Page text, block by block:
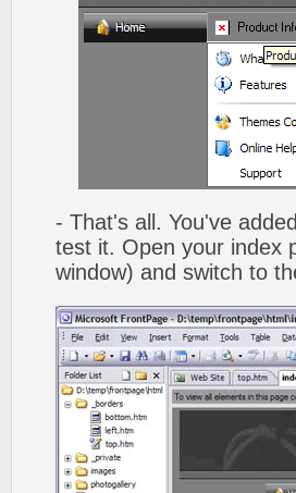
- That's all. You've
test it. Open your index
window) and switch to